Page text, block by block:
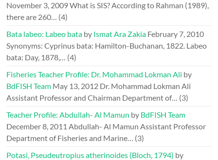
November 3, 2009What is SIS? According to Rahman (1989),
there are 260… (4)
Bata labeo: Labeo bata by Ismat Ara Zakia February 7, 2010
Synonyms: Cyprinus bata: Hamilton-Buchanan, 1822. Labeo
bata: Day, 1878,… (4)
Fisheries Teacher Profile: Dr. Mohammad Lokman Ali by
BdFISH Team May 13, 2012 Dr. Mohammad Lokman Ali
Assistant Professor and Chairman Department of… (3)
Teacher Profile: Abdullah- Al Mamun by BdFISH Team
December 8, 2011 Abdullah- Al Mamun Assistant Professor
Department of Fisheries and Marine… (3)
Potasi, Pseudeutropius atherinoides (Bloch, 1794) by